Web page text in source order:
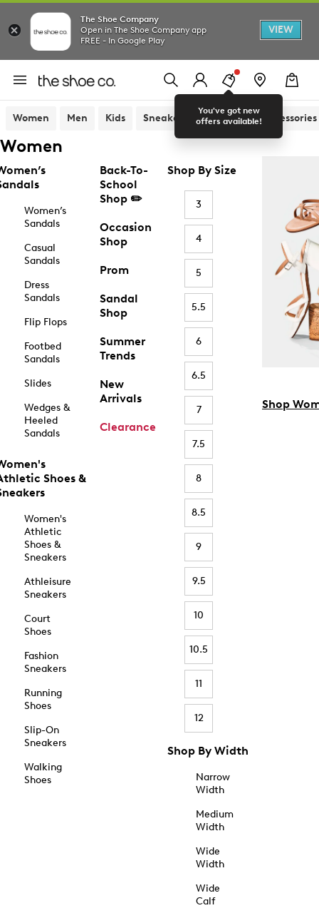
The Shoe Company
Open in The Shoe Company app
FREE - In Google Play
VIEW
You've got new
offers available!
Women Men Kids Sneakers Sandals Accessories
Women
Women’s
Sandals
Casual
Sandals
Dress
Sandals
Flip Flops
Footbed
Sandals
Slides
Wedges &
Heeled
Sandals
Shoes &
Women's
Athletic
Shoes &
Sneakers
Athleisure
Sneakers
Court
Shoes
Fashion
Sneakers
Running
Shoes
Slip-On
Sneakers
Walking
Shoes
Back-To-
School
Shop ✏️
Occasion
Shop
Prom
Sandal
Shop
Summer
Trends
New
Arrivals
Clearance
Shop By Size
3
4
5
5.5
6
6.5
7
7.5
8
8.5
9
9.5
10
10.5
11
12
Shop By Width
Narrow
Width
Medium
Width
Wide
Width
Wide
Calf
Shop